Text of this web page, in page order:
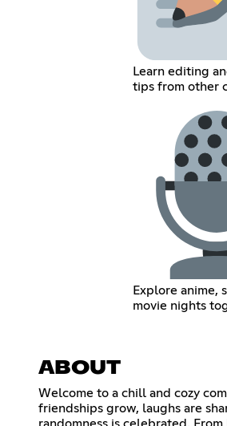
Learn editing
tips from other
Explore anime,
movie nights
ABOUT
Welcome to a chill and cozy
friendships grow, laughs are
randomness is celebrated.